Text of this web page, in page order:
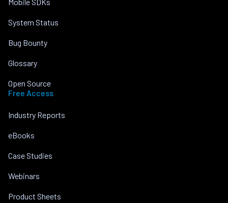
Mobile SDKs
System Status
Bug Bounty
Glossary
Open Source
Free Access
Industry Reports
eBooks
Case Studies
Webinars
Product Sheets